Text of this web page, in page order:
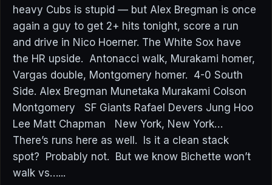
heavy Cubs is stupid — but Alex Bregman is once
again a guy to get 2+ hits tonight, score a run
and drive in Nico Hoerner. The White Sox have
the HR upside. Antonacci walk, Murakami homer,
Vargas double, Montgomery homer. 4-0 South
Side. Alex Bregman Munetaka Murakami Colson
Montgomery SF Giants Rafael Devers Jung Hoo
Lee Matt Chapman New York, New York…
There’s runs here as well. Is it a clean stack
spot? Probably not. But we know Bichette won’t
walk vs…...